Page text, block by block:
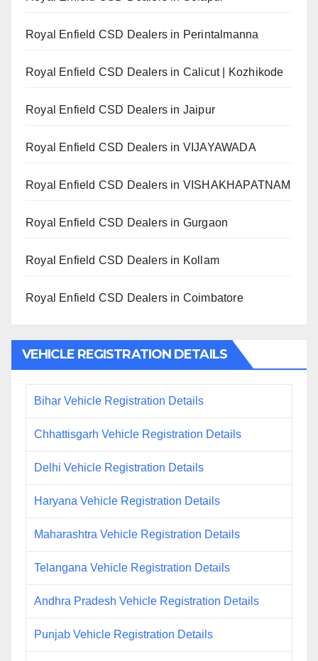
Royal Enfield CSD Dealers in Perintalmanna
Royal Enfield CSD Dealers in Calicut | Kozhikode
Royal Enfield CSD Dealers in Jaipur
Royal Enfield CSD Dealers in VIJAYAWADA
Royal Enfield CSD Dealers in VISHAKHAPATNAM
Royal Enfield CSD Dealers in Gurgaon
Royal Enfield CSD Dealers in Kollam
Royal Enfield CSD Dealers in Coimbatore
VEHICLE REGISTRATION DETAILS
Bihar Vehicle Registration Details
Chhattisgarh Vehicle Registration Details
Delhi Vehicle Registration Details
Haryana Vehicle Registration Details
Maharashtra Vehicle Registration Details
Telangana Vehicle Registration Details
Andhra Pradesh Vehicle Registration Details
Punjab Vehicle Registration Details